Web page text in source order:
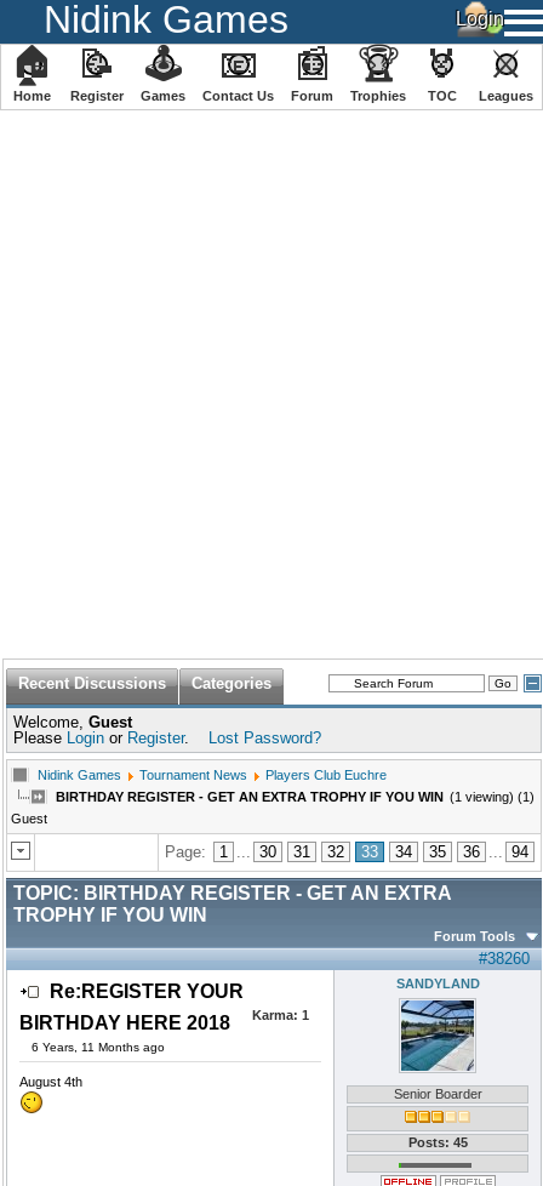
Nidink Games
🏠
Home
📝
Register
🕹
️Games
📧
Contact Us
📰
Forum
🏆
Trophies
🏅
TOC
⚔
️Leagues
Recent Discussions Categories
Welcome, Guest
Please Login or Register. Lost Password?
Nidink Games Tournament News
Players Club Euchre
BIRTHDAY REGISTER - GET AN EXTRA TROPHY IF YOU WIN (1 viewing) (1)
Guest
Page: 1 ... 30 31 32 33 34 35 36 ... 94
TOPIC: BIRTHDAY REGISTER - GET AN EXTRA
TROPHY IF YOU WIN
Forum Tools
#38260
Re:REGISTER YOUR
BIRTHDAY HERE 2018
6 Years, 11 Months ago
Karma: 1
August 4th
SANDYLAND
Senior Boarder
Posts: 45